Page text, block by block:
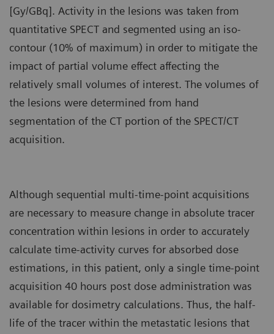
[Gy/GBq]. Activity in the lesions was taken from
quantitative SPECT and segmented using an iso-
contour (10% of maximum) in order to mitigate the
impact of partial volume effect affecting the
relatively small volumes of interest. The volumes of
the lesions were determined from hand
segmentation of the CT portion of the SPECT/CT
acquisition.
Although sequential multi-time-point acquisitions
are necessary to measure change in absolute tracer
concentration within lesions in order to accurately
calculate time-activity curves for absorbed dose
estimations, in this patient, only a single time-point
acquisition 40 hours post dose administration was
available for dosimetry calculations. Thus, the half-
life of the tracer within the metastatic lesions that